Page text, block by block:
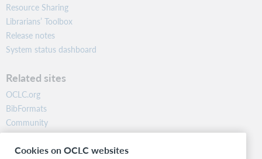
o
l
h
Resource Sharing
Librarians’ Toolbox
Release notes
System status dashboard
Related sites
OCLC.org
BibFormats
Community
Research
WebJunction
Cookies on OCLC websites